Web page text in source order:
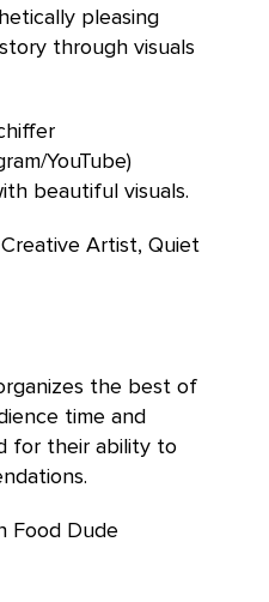
pleasing
through visuals
YouTube)
beautiful visuals.
Creative Artist, Quiet
the best of
time and
for their ability to
Food Dude